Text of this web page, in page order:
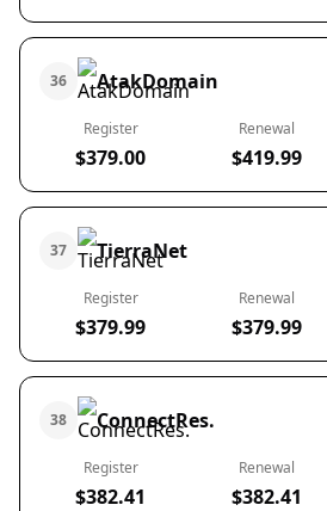
36 AtakDomain
Register
$379.00
Renewal
$419.99
37 TierraNet
Register
$379.99
Renewal
$379.99
38 ConnectRes.
Register
$382.41
Renewal
$382.41